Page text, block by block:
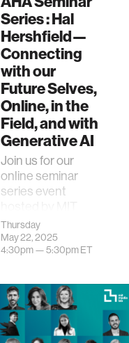
Series : Hal
Hershfield—
Connecting
with our
Future Selves,
Online, in the
Field, and with
Generative AI
Join us for our
online seminar
series event
Media Lab's
Advancing
Humans with AI
program. This
event feat…
Thursday
May 22, 2025
4:30pm —5:30pmET